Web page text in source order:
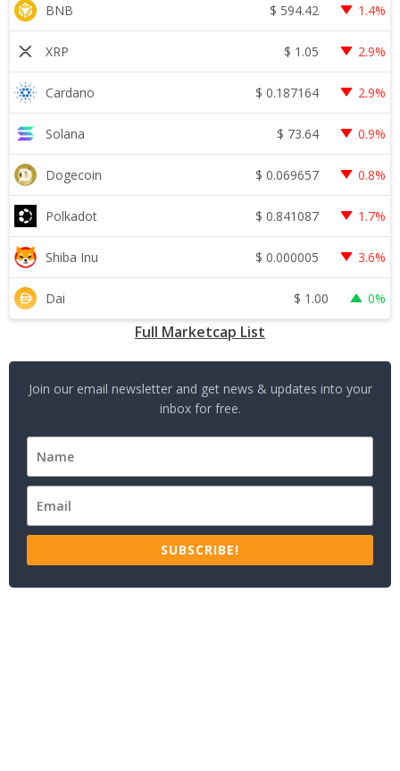
BNB $ 594.42 1.4%
XRP $ 1.05 2.9%
Cardano $ 0.187164 2.9%
Solana $ 73.64 0.9%
Dogecoin $ 0.069657 0.8%
Polkadot $ 0.841087 1.7%
Shiba Inu $ 0.000005 3.6%
Dai $ 1.00 0%
Full Marketcap List
Join our email newsletter and get news & updates into your
inbox for free.
SUBSCRIBE!